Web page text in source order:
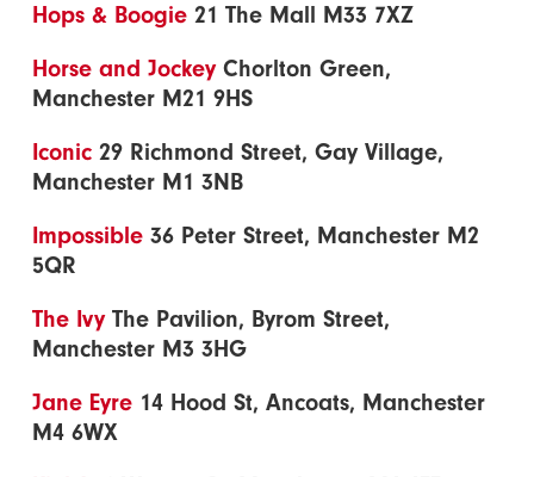
Hops & Boogie 21 The Mall M33 7XZ
Horse and JockeyChorlton Green,
Manchester M21 9HS
Iconic 29 Richmond Street, Gay Village,
Manchester M1 3NB
Impossible 36 Peter Street, Manchester M2
5QR
The IvyThe Pavilion, Byrom Street,
Manchester M3 3HG
Jane Eyre 14 Hood St, Ancoats, Manchester
M4 6WX